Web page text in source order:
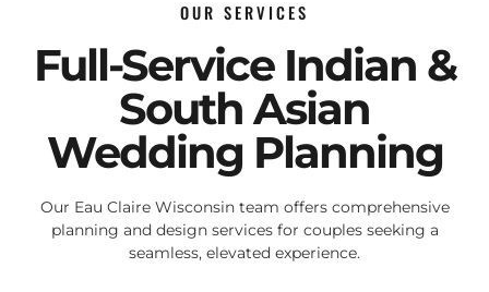
OUR SERVICES
Full-Service Indian &
South Asian
Wedding Planning
Our Eau Claire Wisconsin team offers comprehensive
planning and design services for couples seeking a
seamless, elevated experience.